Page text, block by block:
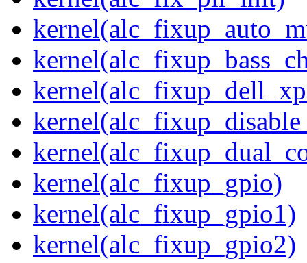
kernel(alc_fixup_gpio)
kernel(alc_fixup_gpio1)
kernel(alc_fixup_gpio2)